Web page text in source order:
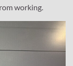
working.